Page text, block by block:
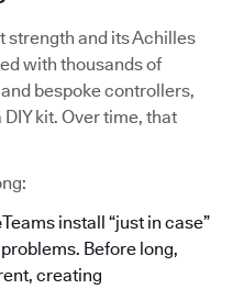
strength and its Achilles
with thousands of
bespoke controllers,
kit. Over time, that
Teams install “just in case”
Before long,
creating